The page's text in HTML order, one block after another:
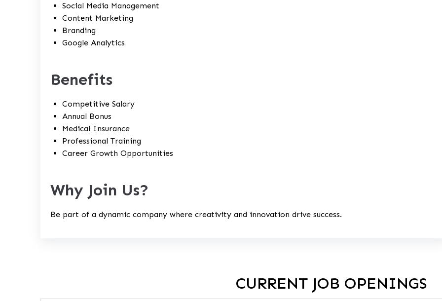
Social Media Management
Content Marketing
Branding
Google Analytics
Benefits
Competitive Salary
Annual Bonus
Medical Insurance
Professional Training
Career Growth Opportunities
Why Join Us?
Be part of a dynamic company where creativity and innovation drive success.
CURRENT JOB OPENINGS